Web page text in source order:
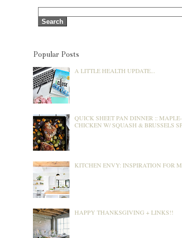
Popular Posts
A LITTLE HEALTH UPDATE...
QUICK SHEET PAN DINNER ::
CHICKEN W/ SQUASH & BRUSSELS
KITCHEN ENVY: INSPIRATION FOR
HAPPY THANKSGIVING + LINKS!!